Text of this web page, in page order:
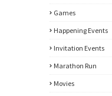
Games
Happening Events
Invitation Events
Marathon Run
Movies